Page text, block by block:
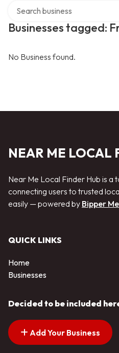
Businesses tagged:
No Business found.
NEAR ME LOCAL
Near Me Local Finder Hub is
connecting users to trusted
easily — powered by Bipper
QUICK LINKS
Home
Businesses
Decided to be included
Add Your Business